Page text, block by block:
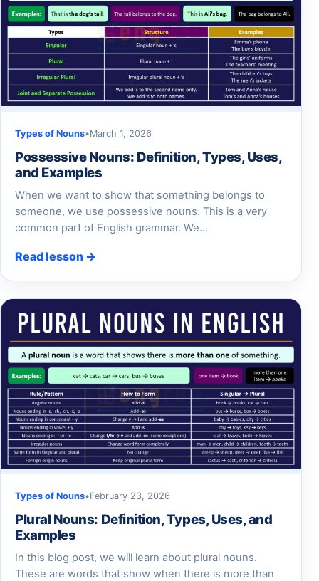
Types of Nouns•March 1, 2026
Possessive Nouns: Definition, Types, Uses,
and Examples
When we want to show that something belongs to
someone, we use possessive nouns. This is a very
common part of English grammar. We…
Read lesson →
Types of Nouns•February 23, 2026
Plural Nouns: Definition, Types, Uses, and
Examples
In this blog post, we will learn about plural nouns.
These are words that show when there is more than